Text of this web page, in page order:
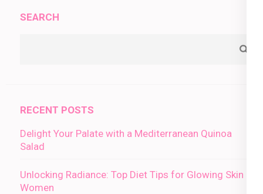
SEARCH
RECENT POSTS
Delight Your Palate with a Mediterranean Quinoa
Salad
Unlocking Radiance: Top Diet Tips for Glowing Skin in
Women